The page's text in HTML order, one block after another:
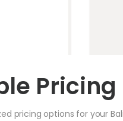
Pricing
pricing options for your